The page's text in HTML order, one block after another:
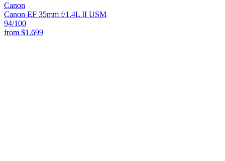
Canon
Canon EF 35mm f/1.4L II USM
94/100
from $1,699